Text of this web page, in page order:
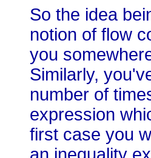
So the idea
notion of flow
you
Similarly,
number of
expression
first case you